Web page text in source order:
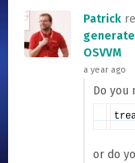
Patrick
OSVVM
a year ago
Do you
or do